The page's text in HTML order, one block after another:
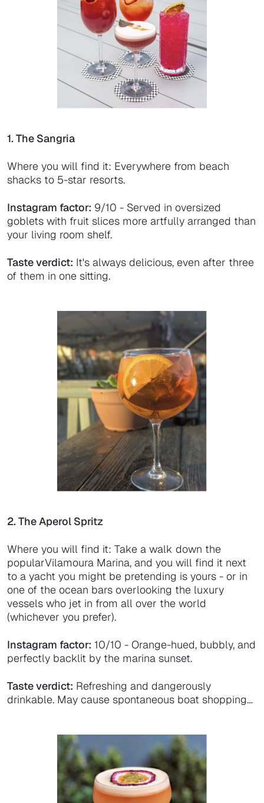
1. The Sangria
Where you will find it: Everywhere from beach
shacks to 5-star resorts.
Instagram factor: 9/10 - Served in oversized
goblets with fruit slices more artfully arranged than
your living room shelf.
Taste verdict: It's always delicious, even after three
of them in one sitting.
2. The Aperol Spritz
Where you will find it: Take a walk down the
popularVilamoura Marina, and you will find it next
to a yacht you might be pretending is yours - or in
one of the ocean bars overlooking the luxury
vessels who jet in from all over the world
(whichever you prefer).
Instagram factor: 10/10 - Orange-hued, bubbly, and
perfectly backlit by the marina sunset.
Taste verdict: Refreshing and dangerously
drinkable. May cause spontaneous boat shopping…